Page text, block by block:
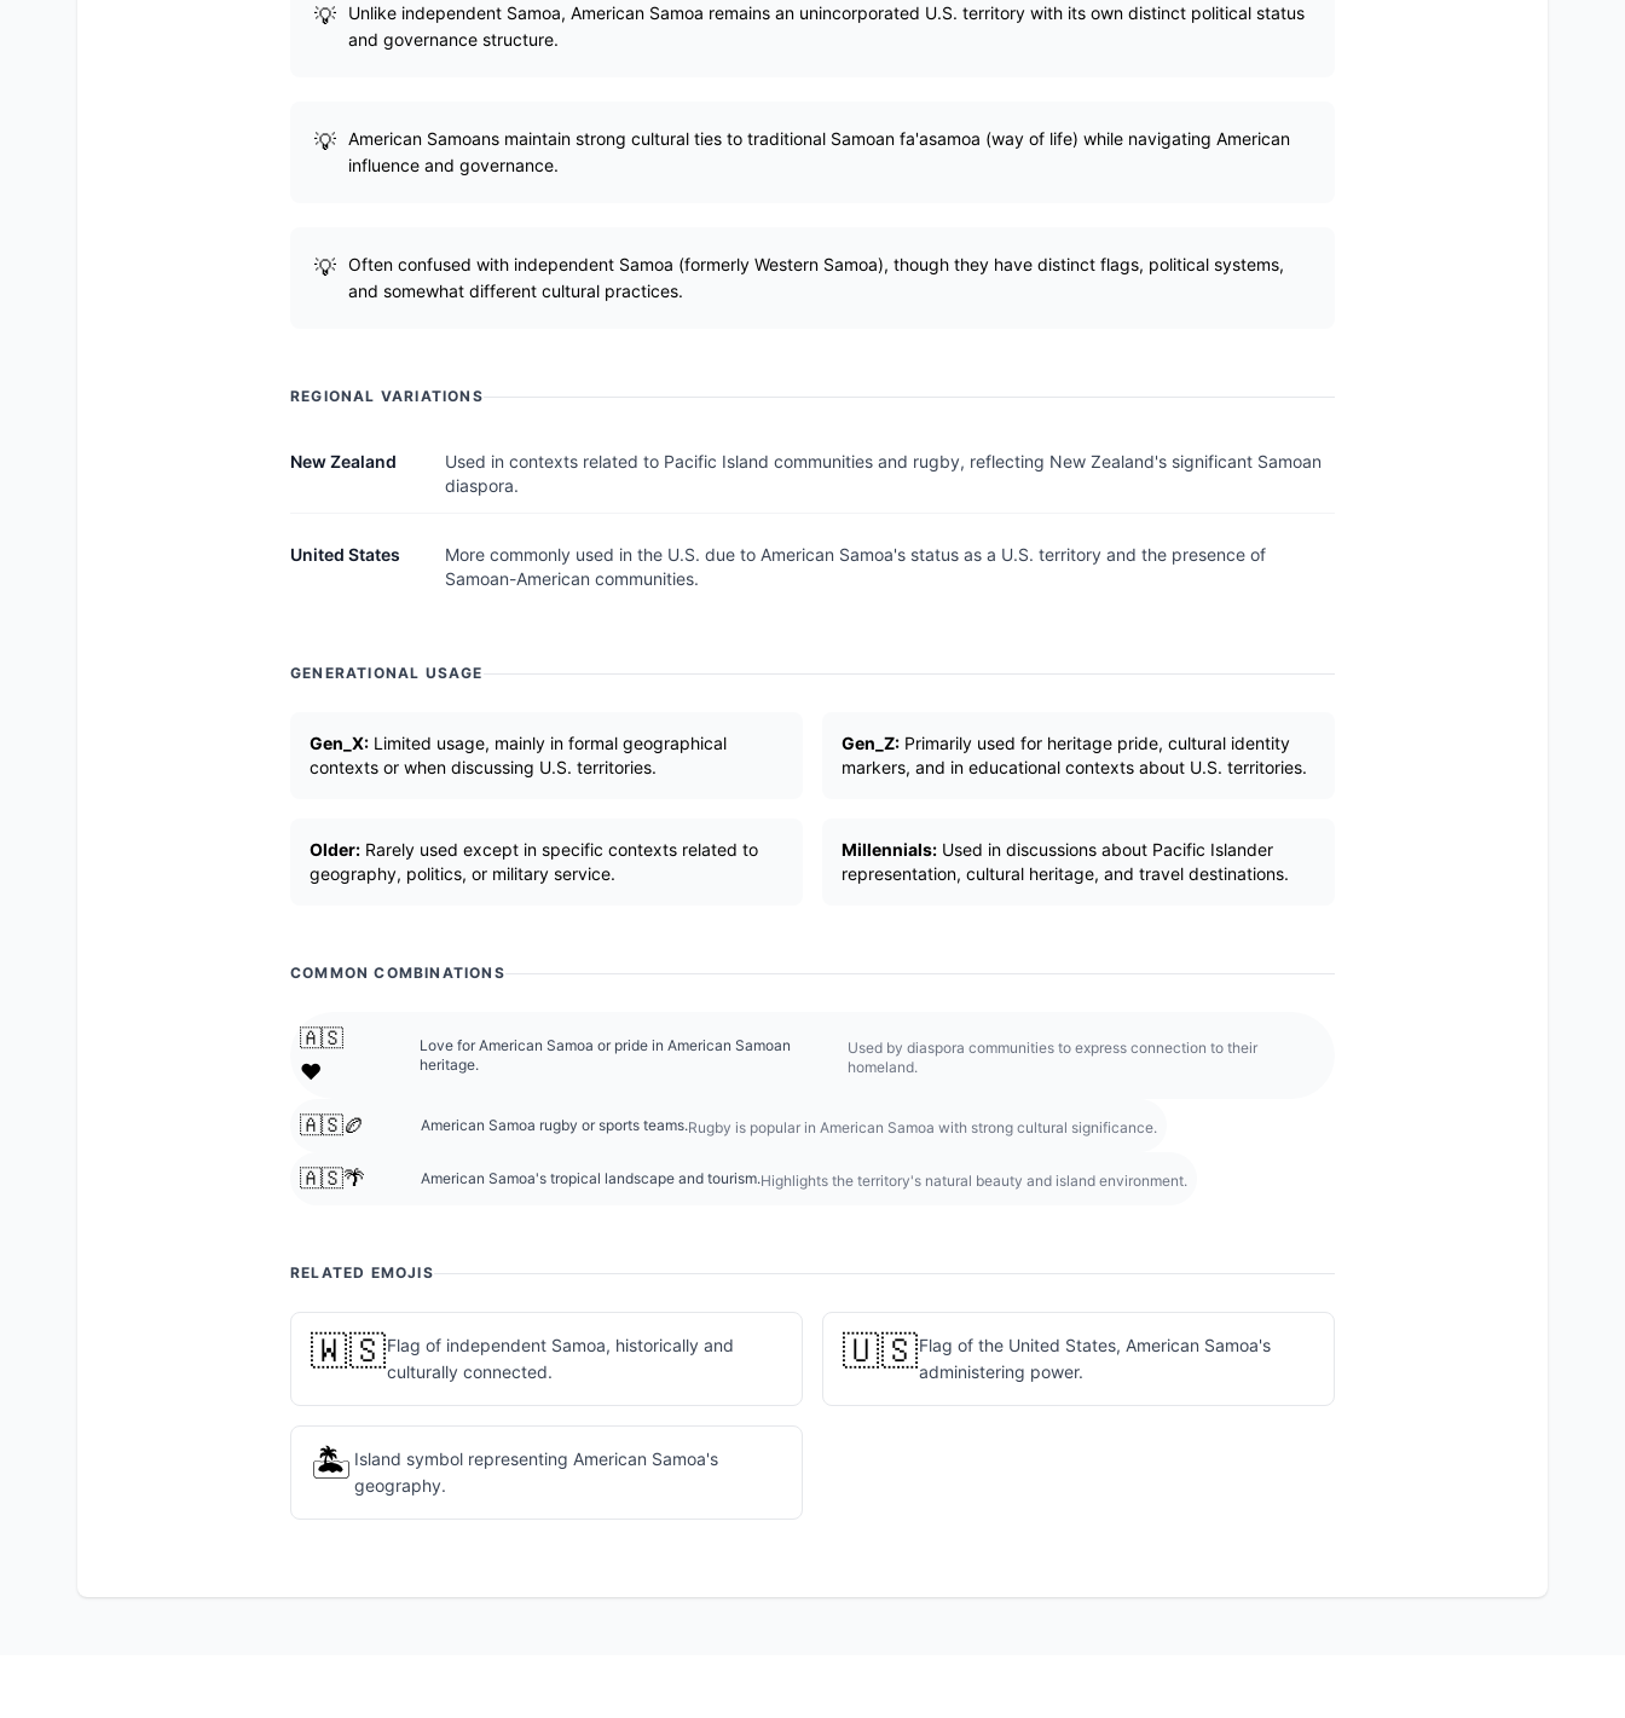
Unlike independent Samoa, American Samoa remains an unincorporated U.S. territory with its own distinct political status
and governance structure.
American Samoans maintain strong cultural ties to traditional Samoan fa'asamoa (way of life) while navigating American
influence and governance.
Often confused with independent Samoa (formerly Western Samoa), though they have distinct flags, political systems,
and somewhat different cultural practices.
REGIONAL VARIATIONS
New Zealand
Used in contexts related to Pacific Island communities and rugby, reflecting New Zealand's significant Samoan
diaspora.
United States
More commonly used in the U.S. due to American Samoa's status as a U.S. territory and the presence of
Samoan-American communities.
GENERATIONAL USAGE
Gen_X: Limited usage, mainly in formal geographical
contexts or when discussing U.S. territories.
Gen_Z: Primarily used for heritage pride, cultural identity
markers, and in educational contexts about U.S. territories.
Older: Rarely used except in specific contexts related to
geography, politics, or military service.
Millennials: Used in discussions about Pacific Islander
representation, cultural heritage, and travel destinations.
COMMON COMBINATIONS
🇦🇸
❤️
Love for American Samoa or pride in American Samoan
heritage.
Used by diaspora communities to express connection to their
homeland.
🇦🇸🏉 American Samoa rugby or sports teams.Rugby is popular in American Samoa with strong cultural significance.
🇦🇸🌴 American Samoa's tropical landscape and tourism.Highlights the territory's natural beauty and island environment.
RELATED EMOJIS
🇼🇸Flag of independent Samoa, historically and
culturally connected.
🇺🇸Flag of the United States, American Samoa's
administering power.
🏝️ Island symbol representing American Samoa's
geography.